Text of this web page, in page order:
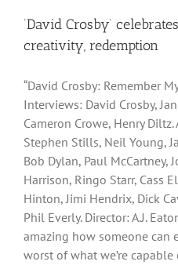
‘David Crosby’
creativity, redemption
“David Crosby: Remember
Interviews: David Crosby,
Cameron Crowe, Henry
Stephen Stills, Neil Young,
Bob Dylan, Paul McCartney,
Harrison, Ringo Starr, Cass
Hinton, Jimi Hendrix, Dick
Phil Everly. Director: A.J.
amazing how someone can
worst of what we’re